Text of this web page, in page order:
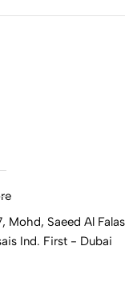
Mohd, Saeed Al
Ind. First - Dubai